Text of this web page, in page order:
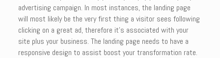
advertising campaign. In most instances, the landing page
will most likely be the very first thing a visitor sees following
clicking on a great ad, therefore it’s associated with your
site plus your business. The landing page needs to have a
responsive design to assist boost your transformation rate.